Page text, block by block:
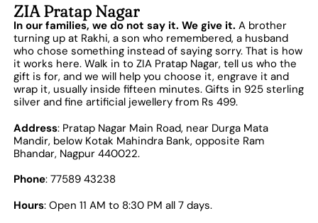
ZIA Pratap Nagar
In our families, we do not say it. We give it. A brother
turning up at Rakhi, a son who remembered, a husband
who chose something instead of saying sorry. That is how
it works here. Walk in to ZIA Pratap Nagar, tell us who the
gift is for, and we will help you choose it, engrave it and
wrap it, usually inside fifteen minutes. Gifts in 925 sterling
silver and fine artificial jewellery from Rs 499.
Address: Pratap Nagar Main Road, near Durga Mata
Mandir, below Kotak Mahindra Bank, opposite Ram
Bhandar, Nagpur 440022.
Phone: 77589 43238
Hours: Open 11 AM to 8:30 PM all 7 days.